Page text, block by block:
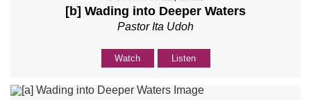
[b] Wading into Deeper Waters
Pastor Ita Udoh
Watch Listen